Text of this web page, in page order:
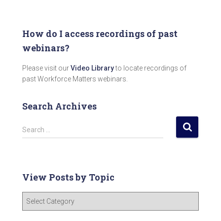
How do I access recordings of past
webinars?
Please visit ourVideo Libraryto locate recordings of
past Workforce Matters webinars.
Search Archives
S
e
h
f
r
Search …
View Posts by Topic